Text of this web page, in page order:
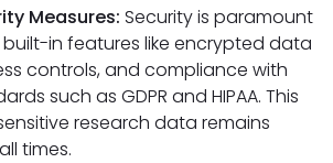
Measures: Security is paramount
built-in features like encrypted data
controls, and compliance with
such as GDPR and HIPAA. This
research data remains
times.